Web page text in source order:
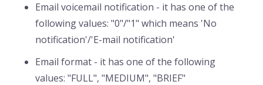
Email voicemail notification - it has one of the
following values: "0"/"1" which means 'No
notification'/'E-mail notification'
Email format - it has one of the following
values: "FULL", "MEDIUM", "BRIEF"